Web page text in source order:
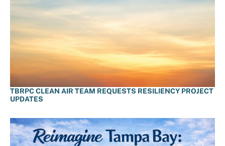
TBRPC CLEAN AIR TEAM REQUESTS RESILIENCY PROJECT
UPDATES